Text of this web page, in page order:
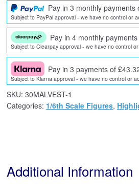
Pay in 3 monthly payments
Subject to PayPal approval - we have no control or
Pay in 4 monthly
Subject to Clearpay approval - we have no control
Pay in 3 payments of
Subject to Klarna approval - we have no control or
SKU: 30MALVEST-1
Categories: 1/6th Scale Figures,
Additional Information